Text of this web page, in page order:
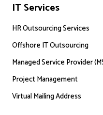
IT Services
HR Outsourcing Services
Offshore IT Outsourcing
Managed Service Provider
Project Management
Virtual Mailing Address